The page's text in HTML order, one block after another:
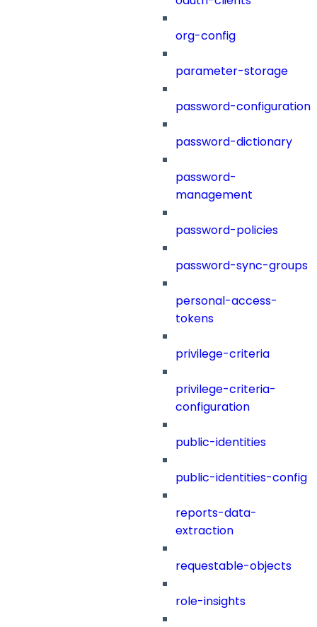
org-config
parameter-storage
password-configuration
password-dictionary
password-
management
password-policies
password-sync-groups
personal-access-
tokens
privilege-criteria
privilege-criteria-
configuration
public-identities
public-identities-config
reports-data-
extraction
requestable-objects
role-insights